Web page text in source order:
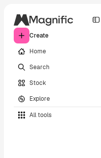
Create
Home
Search
Stock
Explore
All tools